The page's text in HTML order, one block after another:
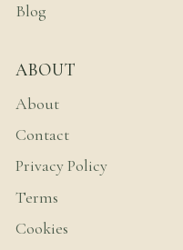
Blog
ABOUT
About
Contact
Privacy Policy
Terms
Cookies